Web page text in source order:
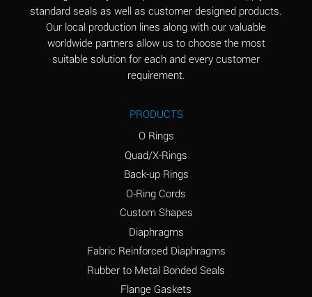
Aluminum Phosphate
(Aqueous)
A
Aluminum Sulfate
A
Ammonia Gas (hot)
D
Ammonium Carbonate
D
Ammonium Chloride
A
Ammonium Hydroxide
(conc.)
D
standard seals as well as customer designed products.
Our local production lines along with our valuable
worldwide partners allow us to choose the most
suitable solution for each and every customer
requirement.
PRODUCTS
O Rings
Quad/X-Rings
Back-up Rings
O-Ring Cords
Custom Shapes
Diaphragms
Fabric Reinforced Diaphragms
Rubber to Metal Bonded Seals
Flange Gaskets